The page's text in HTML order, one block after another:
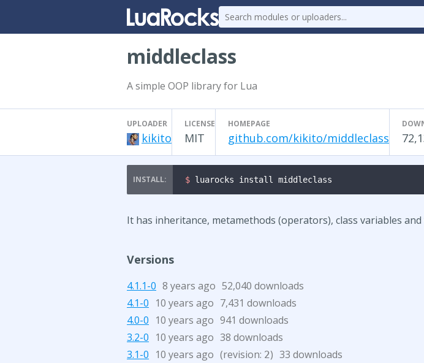
middleclass
A simple OOP library for Lua
UPLOADER
kikito
LICENSE
MIT
HOMEPAGE
github.com/kikito/middleclass
$ luarocks install middleclass
It has inheritance, metamethods (operators), class variables
Versions
4.1.1-0 8 years ago 52,040 downloads
4.1-0 10 years ago 7,431 downloads
4.0-0 10 years ago 941 downloads
3.2-0 10 years ago 38 downloads
3.1-0 10 years ago (revision: 2) 33 downloads